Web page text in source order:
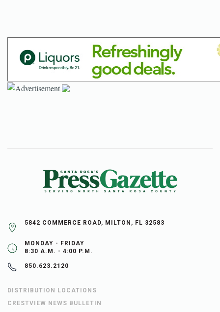
5842 COMMERCE ROAD, MILTON, FL 32583
MONDAY - FRIDAY
8:30 A.M. - 4:00 P.M.
850.623.2120
DISTRIBUTION LOCATIONS
CRESTVIEW NEWS BULLETIN